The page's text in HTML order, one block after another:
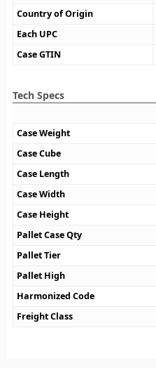
Country of Origin
Each UPC
Case GTIN
Tech Specs
Case Weight
Case Cube
Case Length
Case Width
Case Height
Pallet Case Qty
Pallet Tier
Pallet High
Harmonized Code
Freight Class